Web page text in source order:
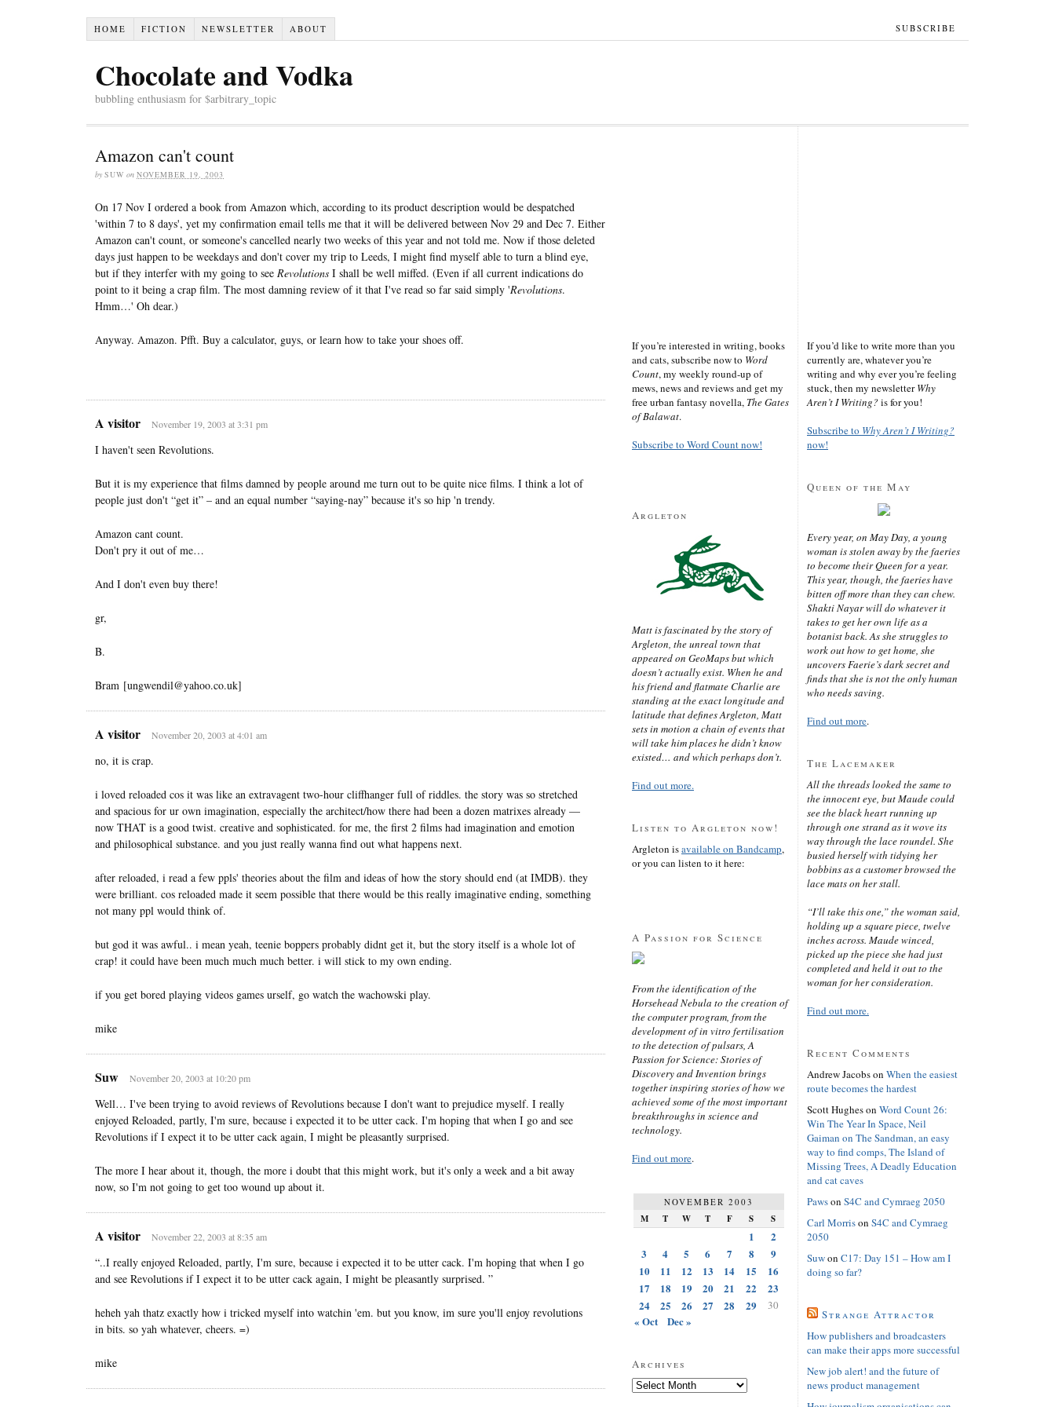
HOME FICTION NEWSLETTER ABOUT SUBSCRIBE
Chocolate and Vodka
bubbling enthusiasm for $arbitrary_topic
Amazon can't count
by SUW on NOVEMBER 19, 2003
On 17 Nov I ordered a book from Amazon which, according to its product description would be despatched
'within 7 to 8 days', yet my confirmation email tells me that it will be delivered between Nov 29 and Dec 7. Either
Amazon can't count, or someone's cancelled nearly two weeks of this year and not told me. Now if those deleted
days just happen to be weekdays and don't cover my trip to Leeds, I might find myself able to turn a blind eye,
but if they interfer with my going to see Revolutions I shall be well miffed. (Even if all current indications do
point to it being a crap film. The most damning review of it that I've read so far said simply 'Revolutions.
Hmm…' Oh dear.)
Anyway. Amazon. Pfft. Buy a calculator, guys, or learn how to take your shoes off.
A visitor November 19, 2003 at 3:31 pm
I haven't seen Revolutions.
But it is my experience that films damned by people around me turn out to be quite nice films. I think a lot of
people just don't “get it” – and an equal number “saying-nay” because it's so hip 'n trendy.
Amazon cant count.
Don't pry it out of me…
And I don't even buy there!
gr,
B.
Bram [ungwendil@yahoo.co.uk]
A visitor November 20, 2003 at 4:01 am
no, it is crap.
i loved reloaded cos it was like an extravagent two-hour cliffhanger full of riddles. the story was so stretched
and spacious for ur own imagination, especially the architect/how there had been a dozen matrixes already —
now THAT is a good twist. creative and sophisticated. for me, the first 2 films had imagination and emotion
and philosophical substance. and you just really wanna find out what happens next.
after reloaded, i read a few ppls' theories about the film and ideas of how the story should end (at IMDB). they
were brilliant. cos reloaded made it seem possible that there would be this really imaginative ending, something
not many ppl would think of.
but god it was awful.. i mean yeah, teenie boppers probably didnt get it, but the story itself is a whole lot of
crap! it could have been much much much better. i will stick to my own ending.
if you get bored playing videos games urself, go watch the wachowski play.
mike
Suw November 20, 2003 at 10:20 pm
Well… I've been trying to avoid reviews of Revolutions because I don't want to prejudice myself. I really
enjoyed Reloaded, partly, I'm sure, because i expected it to be utter cack. I'm hoping that when I go and see
Revolutions if I expect it to be utter cack again, I might be pleasantly surprised.
The more I hear about it, though, the more i doubt that this might work, but it's only a week and a bit away
now, so I'm not going to get too wound up about it.
A visitor November 22, 2003 at 8:35 am
“..I really enjoyed Reloaded, partly, I'm sure, because i expected it to be utter cack. I'm hoping that when I go
and see Revolutions if I expect it to be utter cack again, I might be pleasantly surprised. ”
heheh yah thatz exactly how i tricked myself into watchin 'em. but you know, im sure you'll enjoy revolutions
in bits. so yah whatever, cheers. =)
mike
If you’re interested in writing, books
and cats, subscribe now to Word
Count, my weekly round-up of
mews, news and reviews and get my
free urban fantasy novella, The Gates
of Balawat.
Subscribe to Word Count now!
Argleton
Matt is fascinated by the story of
Argleton, the unreal town that
appeared on GeoMaps but which
doesn’t actually exist. When he and
his friend and flatmate Charlie are
standing at the exact longitude and
latitude that defines Argleton, Matt
sets in motion a chain of events that
will take him places he didn’t know
existed… and which perhaps don’t.
Find out more.
Listen to Argleton now!
Argleton isavailable on Bandcamp,
or you can listen to it here:
A Passion for Science
From the identification of the
Horsehead Nebula to the creation of
the computer program, from the
development of in vitro fertilisation
to the detection of pulsars, A
Passion for Science: Stories of
Discovery and Invention brings
together inspiring stories of how we
achieved some of the most important
breakthroughs in science and
technology.
Find out more.
NOVEMBER 2003
M T W T F S S
1
2
3
4 5 6 7 8
9
10
11 12 13 14 15
16
17
18 19 20 21 22
23
24
25 26 27 28 29 30
« Oct Dec »
Archives
Archives
If you’d like to write more than you
currently are, whatever you’re
writing and why ever you’re feeling
stuck, then my newsletterWhy
Aren’t I Writing? is for you!
Subscribe to Why Aren’t I Writing?
now!
Queen of the May
Every year, on May Day, a young
woman is stolen away by the faeries
to become their Queen for a year.
This year, though, the faeries have
bitten off more than they can chew.
Shakti Nayar will do whatever it
takes to get her own life as a
botanist back. As she struggles to
work out how to get home, she
uncovers Faerie’s dark secret and
finds that she is not the only human
who needs saving.
Find out more.
The Lacemaker
All the threads looked the same to
the innocent eye, but Maude could
see the black heart running up
through one strand as it wove its
way through the lace roundel. She
busied herself with tidying her
bobbins as a customer browsed the
lace mats on her stall.
“I’ll take this one,” the woman said,
holding up a square piece, twelve
inches across. Maude winced,
picked up the piece she had just
completed and held it out to the
woman for her consideration.
Find out more.
Recent Comments
Andrew Jacobson When the easiest
route becomes the hardest
Scott Hugheson Word Count 26:
Win The Year In Space, Neil
Gaiman on The Sandman, an easy
way to find comps, The Island of
Missing Trees, A Deadly Education
and cat caves
Pawson S4C and Cymraeg 2050
Carl Morrison S4C and Cymraeg
2050
Suwon C17: Day 151 – How am I
doing so far?
Strange Attractor
How publishers and broadcasters
can make their apps more successful
New job alert! and the future of
news product management